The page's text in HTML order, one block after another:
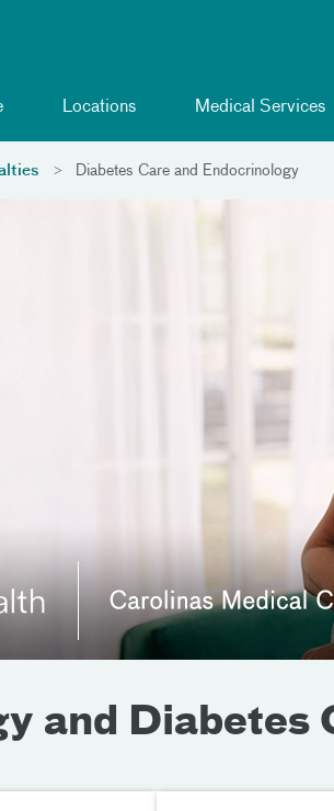
Locations Medical Services
Diabetes Care and Endocrinology
and Diabetes